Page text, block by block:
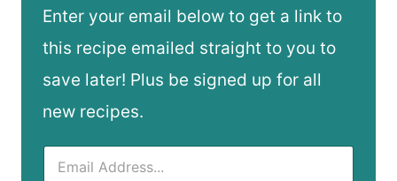
Enter your email below to get a link to
this recipe emailed straight to you to
save later! Plus be signed up for all
new recipes.